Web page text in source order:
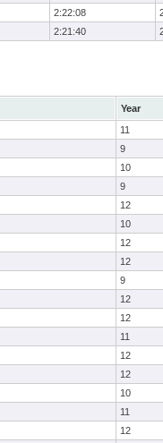
2:22:08
2:21:40
Year
11
9
10
9
12
10
12
12
9
12
12
11
12
12
10
11
12